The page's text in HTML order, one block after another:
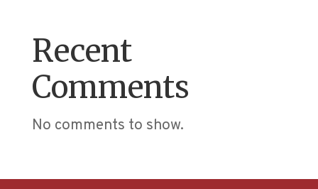
Recent
Comments
No comments to show.